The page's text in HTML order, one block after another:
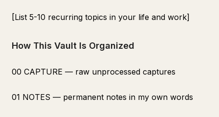
[List 5-10 recurring topics in your life and work]
How This Vault Is Organized
00 CAPTURE — raw unprocessed captures
01 NOTES — permanent notes in my own words